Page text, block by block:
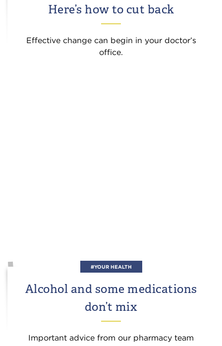
Here’s how to cut back
Effective change can begin in your doctor’s
office.
#YOUR HEALTH
Alcohol and some medications
don’t mix
Important advice from our pharmacy team